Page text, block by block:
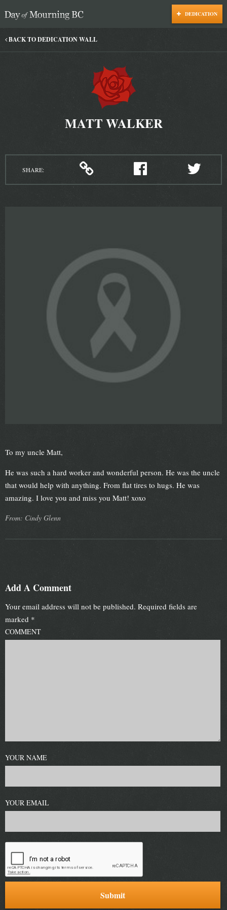
DEDICATION
BACK TO DEDICATION WALL
MATT WALKER
SHARE:
To my uncle Matt,
He was such a hard worker and wonderful person. He was the uncle
that would help with anything. From flat tires to hugs. He was
amazing. I love you and miss you Matt! xoxo
From: Cindy Glenn
Add A Comment
Your email address will not be published. Required fields are
marked *
COMMENT
YOUR NAME
YOUR EMAIL